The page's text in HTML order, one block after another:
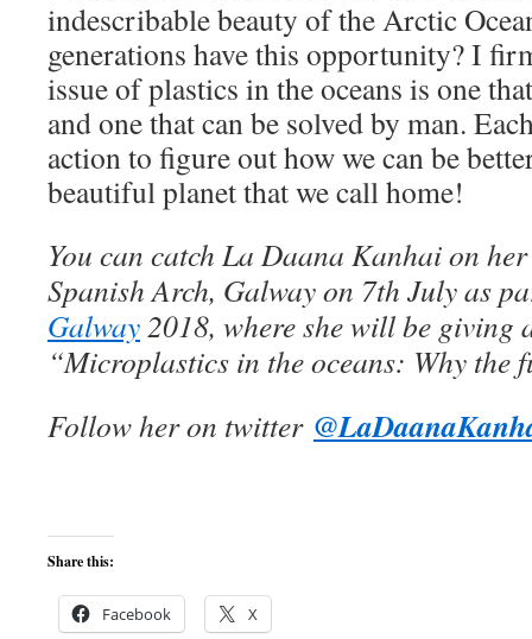
indescribable beauty of the Arctic
generations have this opportunity? I
issue of plastics in the oceans is one
and one that can be solved by man.
action to figure out how we can be
beautiful planet that we call home!
You can catch La Daana Kanhai on
Spanish Arch, Galway on 7th July as
Galway2018, where she will be giving
“Microplastics in the oceans: Why the
Follow her on twitter
Share this:
Facebook X